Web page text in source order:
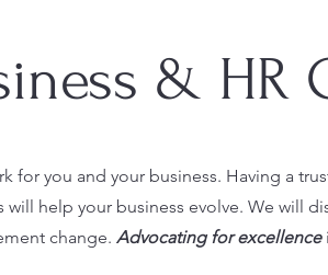
& HR
for you and your business. Having a
will help your business evolve. We will
change. Advocating for excellence